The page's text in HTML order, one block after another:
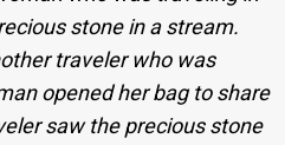
stone in a stream.
traveler who was
opened her bag to share
saw the precious stone